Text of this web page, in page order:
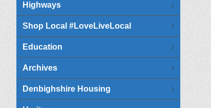
Highways
Shop Local #LoveLiveLocal
Education
Archives
Denbighshire Housing